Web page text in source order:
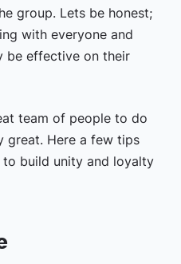
group. Lets be honest;
with everyone and
be effective on their
team of people to do
great. Here a few tips
build unity and loyalty